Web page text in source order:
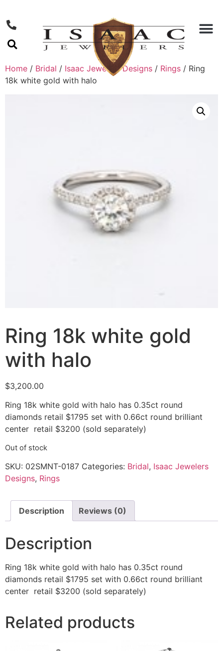
Home / Bridal / Isaac Jewelers Designs / Rings / Ring
18k white gold with halo
Ring 18k white gold
with halo
$3,200.00
Ring 18k white gold with halo has 0.35ct round
diamonds retail $1795 set with 0.66ct round brilliant
center retail $3200 (sold separately)
Out of stock
SKU: 02SMNT-0187 Categories: Bridal, Isaac Jewelers
Designs, Rings
Description Reviews (0)
Description
Ring 18k white gold with halo has 0.35ct round
diamonds retail $1795 set with 0.66ct round brilliant
center retail $3200 (sold separately)
Related products